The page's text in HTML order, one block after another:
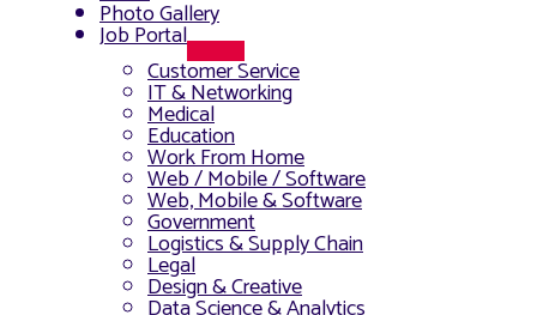
Photo Gallery
Job Portal
Toggle
Customer Service
IT & Networking
Medical
Education
Work From Home
Web / Mobile / Software
Web, Mobile & Software
Government
Logistics & Supply Chain
Legal
Design & Creative